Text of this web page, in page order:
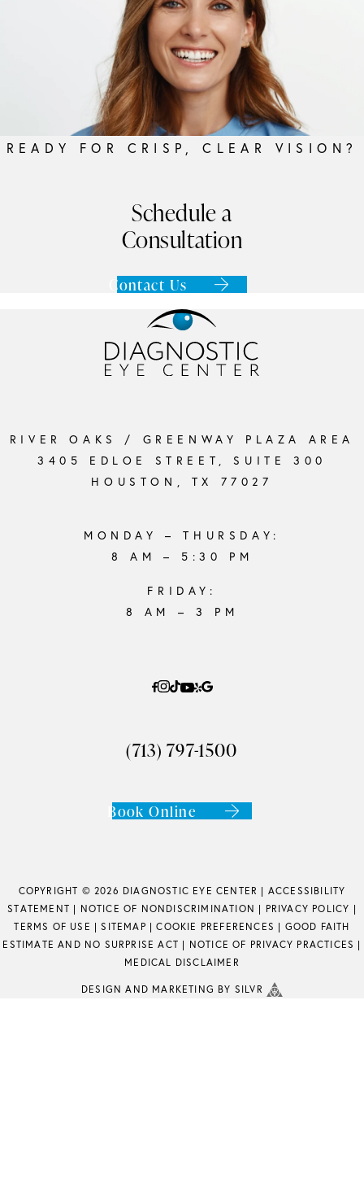
READY FOR CRISP, CLEAR VISION?
Schedule a
Consultation
Contact Us
RIVER OAKS / GREENWAY PLAZA AREA
3405 EDLOE STREET, SUITE 300
HOUSTON, TX 77027
MONDAY – THURSDAY:
8 AM – 5:30 PM
FRIDAY:
8 AM – 3 PM
(713) 797-1500
Book Online
COPYRIGHT © 2026 DIAGNOSTIC EYE CENTER | ACCESSIBILITY
STATEMENT | NOTICE OF NONDISCRIMINATION | PRIVACY POLICY |
TERMS OF USE |SITEMAP |COOKIE PREFERENCES | GOOD FAITH
ESTIMATE AND NO SURPRISE ACT | NOTICE OF PRIVACY PRACTICES |
MEDICAL DISCLAIMER
DESIGN AND MARKETING BY SILVR